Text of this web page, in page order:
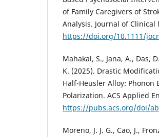
of Family Caregivers of
Analysis. Journal of Clinical
https://doi.org/10.1111/
Mahakal, S., Jana, A., Das,
K. (2025). Drastic
Half-Heusler Alloy:
Polarization. ACS Applied
https://pubs.acs.org/doi/
Moreno, J. J. G., Cao, J.,